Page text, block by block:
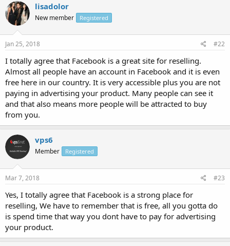
lisadolor
New member Registered
Jan 25, 2018 #22
I totally agree that Facebook is a great site for reselling.
Almost all people have an account in Facebook and it is even
free here in our country. It is very accessible plus you are not
paying in advertising your product. Many people can see it
and that also means more people will be attracted to buy
from you.
vps6
Member Registered
Mar 7, 2018 #23
Yes, I totally agree that Facebook is a strong place for
reselling, We have to remember that is free, all you gotta do
is spend time that way you dont have to pay for advertising
your product.